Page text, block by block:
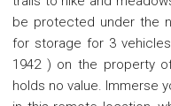
be protected under the
for storage for 3
1942 ) on the property
holds no value. Immerse